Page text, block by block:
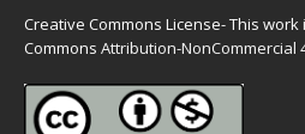
Creative Commons License- This
Commons Attribution-NonCommercial